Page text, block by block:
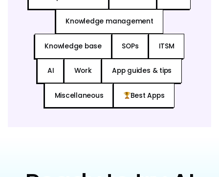
Knowledge management
Knowledge base SOPs ITSM
AI Work App guides & tips
Miscellaneous Best Apps